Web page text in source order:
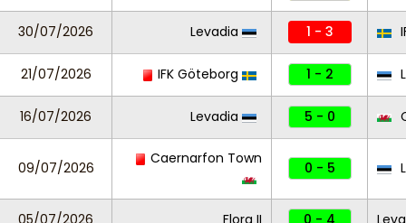
30/07/2026 Levadia 1 - 3
21/07/2026 IFK Göteborg 1 - 2
16/07/2026 Levadia 5 - 0
09/07/2026
Caernarfon Town
0 - 5